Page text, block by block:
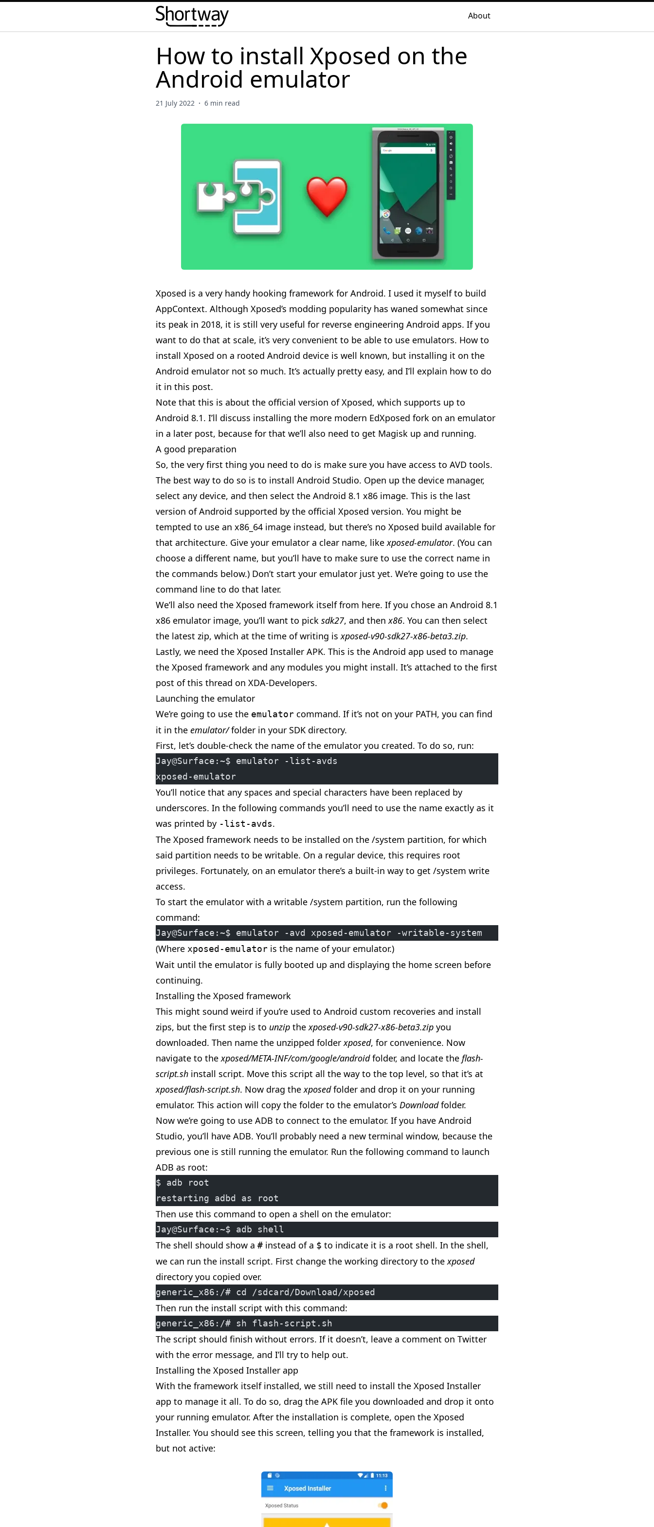
About
How to install Xposed on the
Android emulator
21 July 2022 · 6 min read
Xposed is a very handy hooking framework for Android. I used it myself to build
AppContext. Although Xposed’s modding popularity has waned somewhat since
its peak in 2018, it is still very useful for reverse engineering Android apps. If you
want to do that at scale, it’s very convenient to be able to use emulators. How to
install Xposed on a rooted Android device is well known, but installing it on the
Android emulator not so much. It’s actually pretty easy, and I’ll explain how to do
it in this post.
Note that this is about the official version of Xposed, which supports up to
Android 8.1. I’ll discuss installing the more modern EdXposed fork on an emulator
in a later post, because for that we’ll also need to get Magisk up and running.
A good preparation
So, the very first thing you need to do is make sure you have access to AVD tools.
The best way to do so is to install Android Studio. Open up the device manager,
select any device, and then select the Android 8.1 x86 image. This is the last
version of Android supported by the official Xposed version. You might be
tempted to use an x86_64 image instead, but there’s no Xposed build available for
that architecture. Give your emulator a clear name, likexposed-emulator. (You can
choose a different name, but you’ll have to make sure to use the correct name in
the commands below.) Don’t start your emulator just yet. We’re going to use the
command line to do that later.
We’ll also need the Xposed framework itself from here. If you chose an Android 8.1
x86 emulator image, you’ll want to pick sdk27, and thenx86. You can then select
the latest zip, which at the time of writing isxposed-v90-sdk27-x86-beta3.zip.
Lastly, we need the Xposed Installer APK. This is the Android app used to manage
the Xposed framework and any modules you might install. It’s attached to the first
post ofthis thread on XDA-Developers.
Launching the emulator
We’re going to use the emulator command. If it’s not on your PATH, you can find
it in the emulator/folder in your SDK directory.
First, let’s double-check the name of the emulator you created. To do so, run:
Jay@Surface:~$ emulator -list-avds
xposed-emulator
You’ll notice that any spaces and special characters have been replaced by
underscores. In the following commands you’ll need to use the name exactly as it
was printed by -list-avds.
The Xposed framework needs to be installed on the /system partition, for which
said partition needs to be writable. On a regular device, this requires root
privileges. Fortunately, on an emulator there’s a built-in way to get /system write
access.
To start the emulator with a writable /system partition, run the following
command:
Jay@Surface:~$ emulator -avd xposed-emulator -writable-system
(Where xposed-emulator is the name of your emulator.)
Wait until the emulator is fully booted up and displaying the home screen before
continuing.
Installing the Xposed framework
This might sound weird if you’re used to Android custom recoveries and install
zips, but the first step is to unzip thexposed-v90-sdk27-x86-beta3.zip you
downloaded. Then name the unzipped folderxposed, for convenience. Now
navigate to thexposed/META-INF/com/google/androidfolder, and locate the flash-
script.sh install script. Move this script all the way to the top level, so that it’s at
xposed/flash-script.sh. Now drag thexposedfolder and drop it on your running
emulator. This action will copy the folder to the emulator’s Downloadfolder.
Now we’re going to use ADB to connect to the emulator. If you have Android
Studio, you’ll have ADB. You’ll probably need a new terminal window, because the
previous one is still running the emulator. Run the following command to launch
ADB as root:
$ adb root
restarting adbd as root
Then use this command to open a shell on the emulator:
Jay@Surface:~$ adb shell
The shell should show a # instead of a $ to indicate it is a root shell. In the shell,
we can run the install script. First change the working directory to thexposed
directory you copied over.
generic_x86:/# cd /sdcard/Download/xposed
Then run the install script with this command:
generic_x86:/# sh flash-script.sh
The script should finish without errors. If it doesn’t, leave a comment on Twitter
with the error message, and I’ll try to help out.
Installing the Xposed Installer app
With the framework itself installed, we still need to install the Xposed Installer
app to manage it all. To do so, drag the APK file you downloaded and drop it onto
your running emulator. After the installation is complete, open the Xposed
Installer. You should see this screen, telling you that the framework is installed,
but not active: